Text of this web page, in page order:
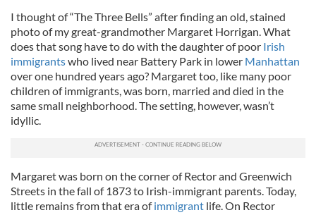
I thought of “The Three Bells” after finding an old, stained
photo of my great-grandmother Margaret Horrigan. What
does that song have to do with the daughter of poor Irish
immigrantswho lived near Battery Park in lower Manhattan
over one hundred years ago? Margaret too, like many poor
children of immigrants, was born, married and died in the
same small neighborhood. The setting, however, wasn’t
idyllic.
Margaret was born on the corner of Rector and Greenwich
Streets in the fall of 1873 to Irish-immigrant parents. Today,
little remains from that era ofimmigrant life. On Rector